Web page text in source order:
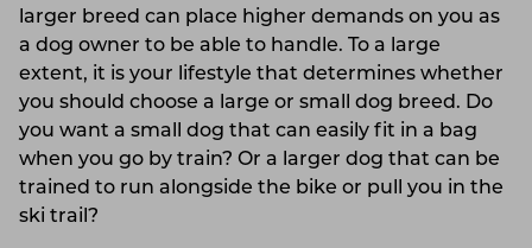
larger breed can place higher demands on you as
a dog owner to be able to handle. To a large
extent, it is your lifestyle that determines whether
you should choose a large or small dog breed. Do
you want a small dog that can easily fit in a bag
when you go by train? Or a larger dog that can be
trained to run alongside the bike or pull you in the
ski trail?